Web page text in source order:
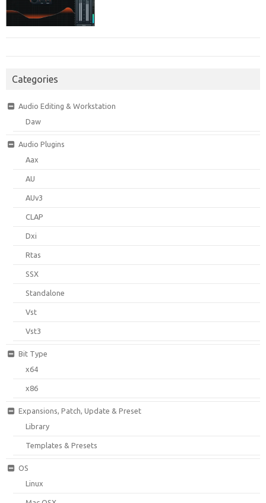
Categories
Audio Editing & Workstation
Daw
Audio Plugins
Aax
AU
AUv3
CLAP
Dxi
Rtas
SSX
Standalone
Vst
Vst3
Bit Type
x64
x86
Expansions, Patch, Update & Preset
Library
Templates & Presets
OS
Linux